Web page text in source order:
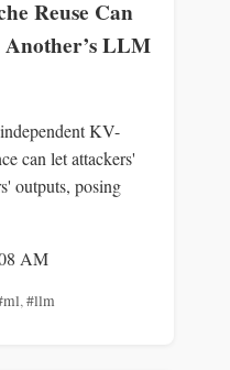
Reuse Can
LLM
KV-
can let attackers'
outputs, posing
AM
, #llm